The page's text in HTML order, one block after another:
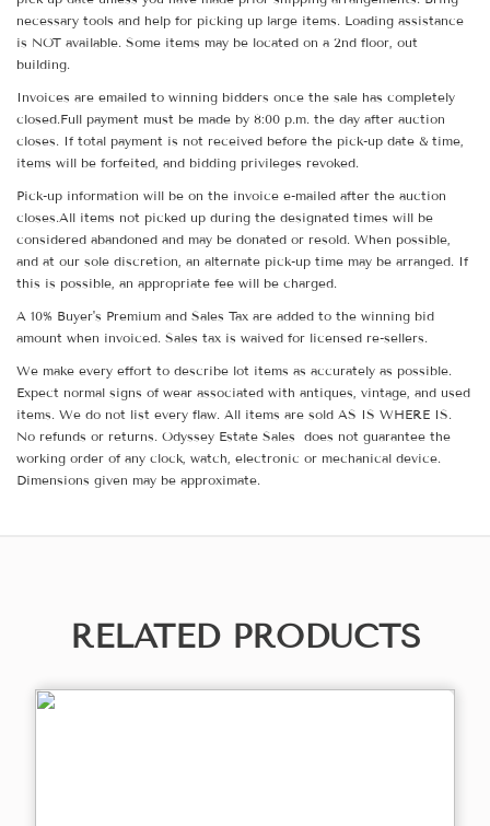
necessary tools and help for picking up large items. Loading assistance
is NOT available. Some items may be located on a 2nd floor, out
building.
Invoices are emailed to winning bidders once the sale has completely
closed.Full payment must be made by 8:00 p.m. the day after auction
closes. If total payment is not received before the pick-up date & time,
items will be forfeited, and bidding privileges revoked.
Pick-up information will be on the invoice e-mailed after the auction
closes.All items not picked up during the designated times will be
considered abandoned and may be donated or resold. When possible,
and at our sole discretion, an alternate pick-up time may be arranged. If
this is possible, an appropriate fee will be charged.
A 10% Buyer's Premium and Sales Tax are added to the winning bid
amount when invoiced. Sales tax is waived for licensed re-sellers.
We make every effort to describe lot items as accurately as possible.
Expect normal signs of wear associated with antiques, vintage, and used
items. We do not list every flaw. All items are sold AS IS WHERE IS.
No refunds or returns. Odyssey Estate Sales does not guarantee the
working order of any clock, watch, electronic or mechanical device.
Dimensions given may be approximate.
RELATED PRODUCTS